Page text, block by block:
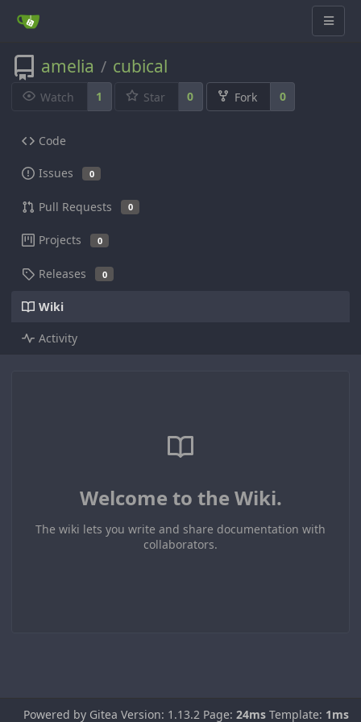
amelia / cubical
Watch 1 Star 0 Fork 0
Code
Issues 0
Pull Requests 0
Projects 0
Releases 0
Wiki
Activity
Welcome to the Wiki.
The wiki lets you write and share documentation with
collaborators.
Powered by Gitea Version: 1.13.2 Page: 24ms Template: 1ms